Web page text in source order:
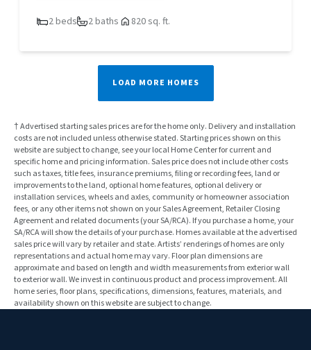
2 beds 2 baths 820 sq. ft.
LOAD MORE HOMES
† Advertised starting sales prices are for the home only. Delivery and installation
costs are not included unless otherwise stated. Starting prices shown on this
website are subject to change, see your local Home Center for current and
specific home and pricing information. Sales price does not include other costs
such as taxes, title fees, insurance premiums, filing or recording fees, land or
improvements to the land, optional home features, optional delivery or
installation services, wheels and axles, community or homeowner association
fees, or any other items not shown on your Sales Agreement, Retailer Closing
Agreement and related documents (your SA/RCA). If you purchase a home, your
SA/RCA will show the details of your purchase. Homes available at the advertised
sales price will vary by retailer and state. Artists’ renderings of homes are only
representations and actual home may vary. Floor plan dimensions are
approximate and based on length and width measurements from exterior wall
to exterior wall. We invest in continuous product and process improvement. All
home series, floor plans, specifications, dimensions, features, materials, and
availability shown on this website are subject to change.